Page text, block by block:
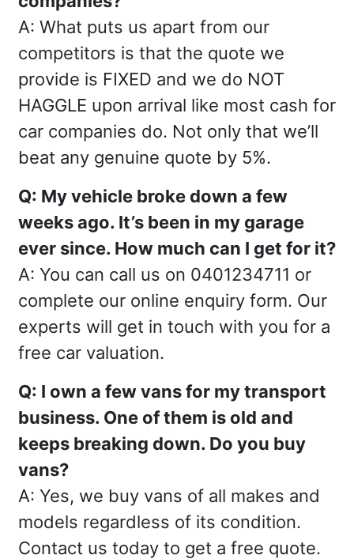
A: What puts us apart from our
competitors is that the quote we
provide is FIXED and we do NOT
HAGGLE upon arrival like most cash for
car companies do. Not only that we’ll
beat any genuine quote by 5%.
Q: My vehicle broke down a few
weeks ago. It’s been in my garage
ever since. How much can I get for it?
A: You can call us on 0401234711 or
complete our online enquiry form. Our
experts will get in touch with you for a
free car valuation.
Q: I own a few vans for my transport
business. One of them is old and
keeps breaking down. Do you buy
vans?
A: Yes, we buy vans of all makes and
models regardless of its condition.
Contact us today to get a free quote.